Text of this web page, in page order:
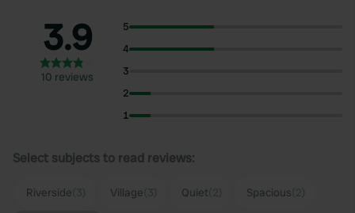
3.9
10 reviews
5
4
3
2
1
Select subjects to read reviews:
Riverside Village Quiet Spacious